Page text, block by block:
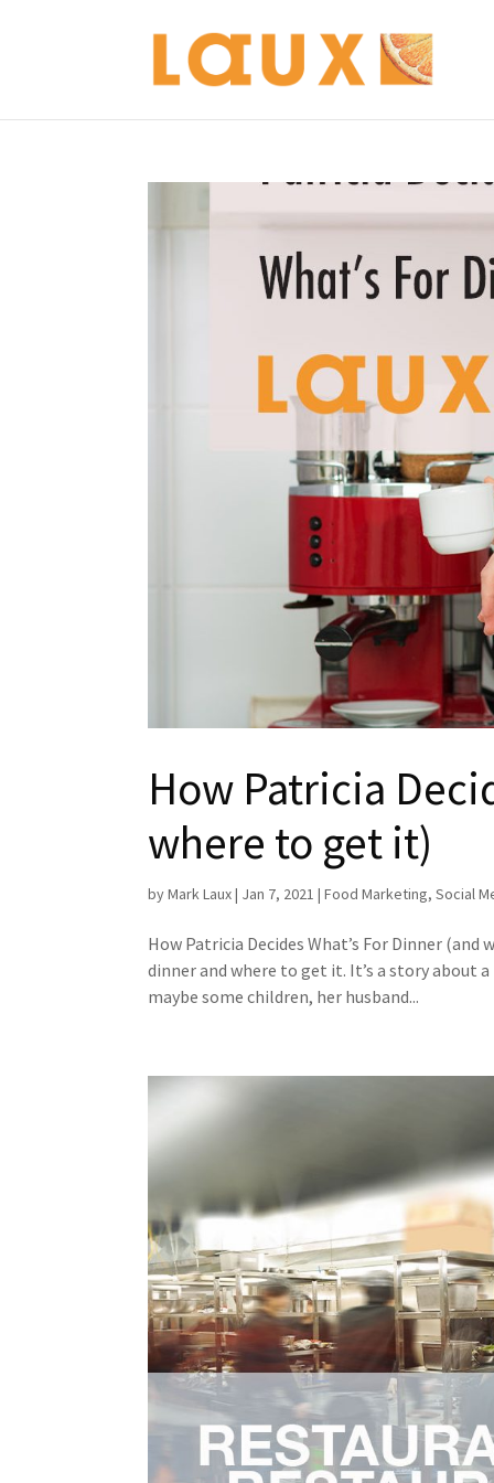
How Patricia
where to get it)
byMark Laux| Jan 7, 2021 |Food Marketing,Social
How Patricia Decides What’s For Dinner
dinner and where to get it. It’s a story about
maybe some children, her husband...